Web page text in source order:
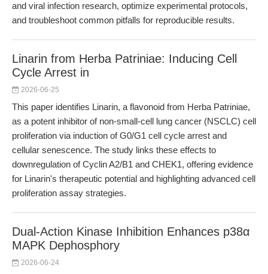
and viral infection research, optimize experimental protocols,
and troubleshoot common pitfalls for reproducible results.
Linarin from Herba Patriniae: Inducing Cell
Cycle Arrest in
2026-06-25
This paper identifies Linarin, a flavonoid from Herba Patriniae,
as a potent inhibitor of non-small-cell lung cancer (NSCLC) cell
proliferation via induction of G0/G1 cell cycle arrest and
cellular senescence. The study links these effects to
downregulation of Cyclin A2/B1 and CHEK1, offering evidence
for Linarin's therapeutic potential and highlighting advanced cell
proliferation assay strategies.
Dual-Action Kinase Inhibition Enhances p38α
MAPK Dephosphory
2026-06-24